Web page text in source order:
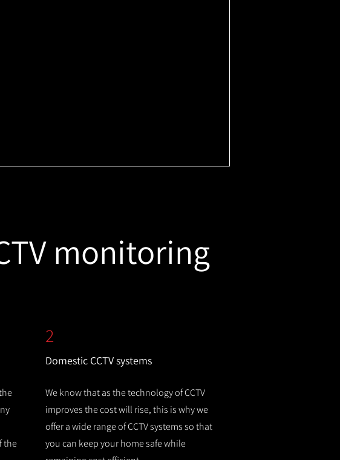
monitoring
the
2
Domestic CCTV systems
We know that as the technology of CCTV
improves the cost will rise, this is why we
offer a wide range of CCTV systems so that
you can keep your home safe while